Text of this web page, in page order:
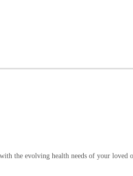
the evolving health needs of your loved